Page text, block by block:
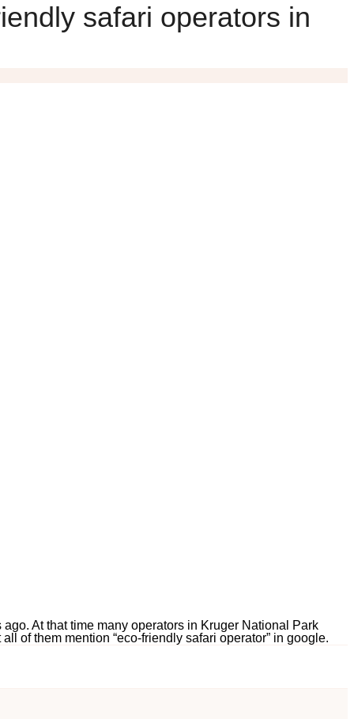
safari operators in
At that time many operators in Kruger National Park
of them mention “eco-friendly safari operator” in google.